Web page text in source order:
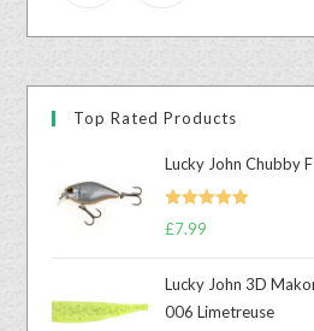
Top Rated Products
Lucky John Chubby
Rated
£7.99
Lucky John 3D
006 Limetreuse